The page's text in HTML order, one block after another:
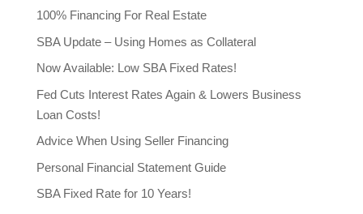
100% Financing For Real Estate
SBA Update – Using Homes as Collateral
Now Available: Low SBA Fixed Rates!
Fed Cuts Interest Rates Again & Lowers Business
Loan Costs!
Advice When Using Seller Financing
Personal Financial Statement Guide
SBA Fixed Rate for 10 Years!